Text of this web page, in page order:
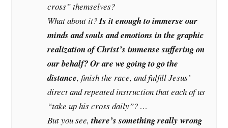
cross” themselves?
What about it?Is it enough to immerse our
minds and souls and emotions in the graphic
realization of Christ’s immense suffering on
our behalf? Or are we going to go the
distance, finish the race, and fulfill Jesus’
direct and repeated instruction that each of us
“take up his cross daily”? …
But you see,there’s something really wrong